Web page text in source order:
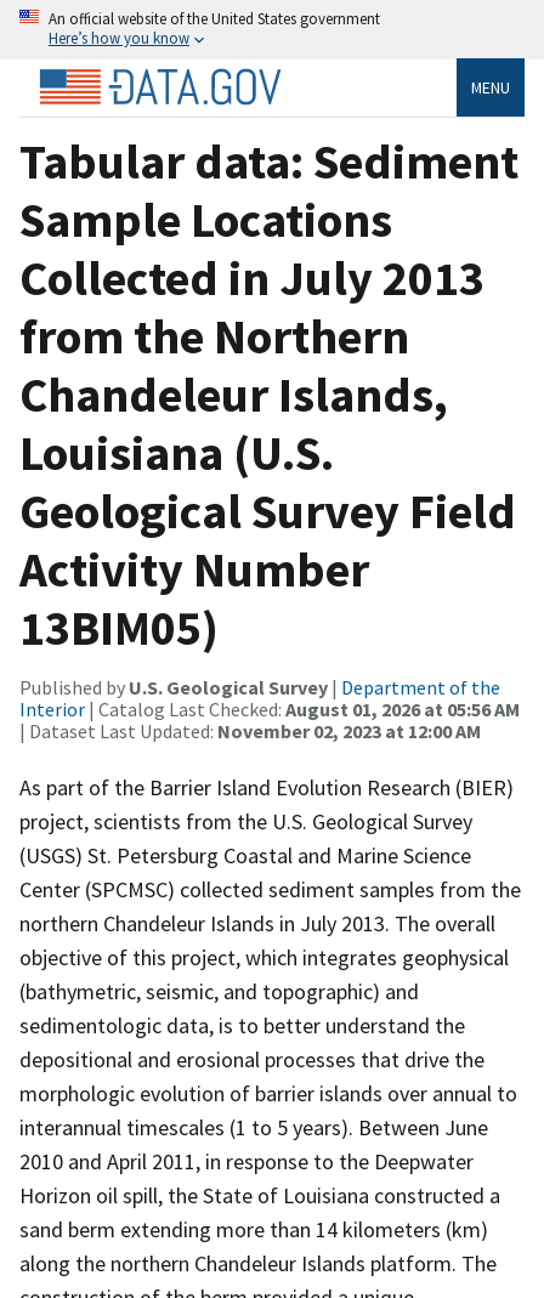
An official website of the United States government
Here’s how you know
MENU
Tabular data: Sediment
Sample Locations
Collected in July 2013
from the Northern
Chandeleur Islands,
Louisiana (U.S.
Geological Survey Field
Activity Number
13BIM05)
Published by U.S. Geological Survey | Department of the
Interior | Catalog Last Checked: August 01, 2026 at 05:56 AM
| Dataset Last Updated: November 02, 2023 at 12:00 AM
As part of the Barrier Island Evolution Research (BIER)
project, scientists from the U.S. Geological Survey
(USGS) St. Petersburg Coastal and Marine Science
Center (SPCMSC) collected sediment samples from the
northern Chandeleur Islands in July 2013. The overall
objective of this project, which integrates geophysical
(bathymetric, seismic, and topographic) and
sedimentologic data, is to better understand the
depositional and erosional processes that drive the
morphologic evolution of barrier islands over annual to
interannual timescales (1 to 5 years). Between June
2010 and April 2011, in response to the Deepwater
Horizon oil spill, the State of Louisiana constructed a
sand berm extending more than 14 kilometers (km)
along the northern Chandeleur Islands platform. The